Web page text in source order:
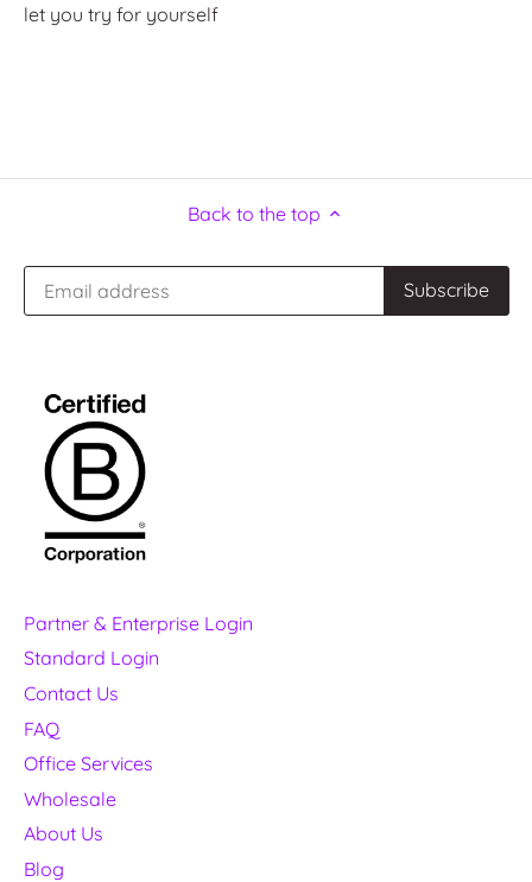
let you try for yourself
Back to the top
Partner & Enterprise Login
Standard Login
Contact Us
FAQ
Office Services
Wholesale
About Us
Blog